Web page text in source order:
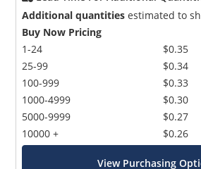
Additional quantities estimated to
Buy Now Pricing
1-24
25-99
100-999
1000-4999
5000-9999
10000 +
$0.35
$0.34
$0.33
$0.30
$0.27
$0.26
View Purchasing